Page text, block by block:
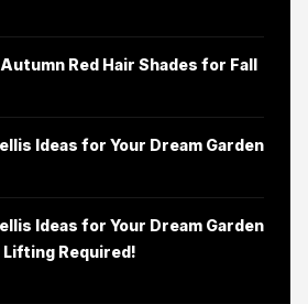
Red Hair Shades for Fall
Ideas for Your Dream Garden
Ideas for Your Dream Garden
Lifting Required!